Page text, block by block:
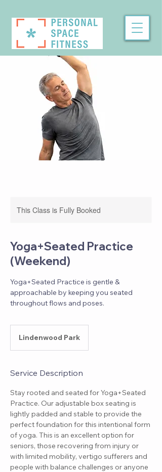
This Class is Fully Booked
Yoga+Seated Practice
(Weekend)
Yoga+Seated Practice is gentle &
approachable by keeping you seated
throughout flows and poses.
Lindenwood Park
Service Description
Stay rooted and seated for Yoga+Seated
Practice. Our adjustable box seating is
lightly padded and stable to provide the
perfect foundation for this intentional form
of yoga. This is an excellent option for
seniors, those recovering from injury or
with limited mobility, vertigo sufferers and
people with balance challenges or anyone